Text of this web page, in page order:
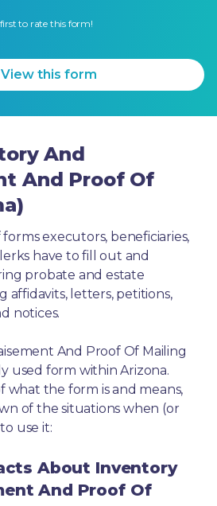
to rate this form!
View this form
And
And Proof Of
executors, beneficiaries,
have to fill out and
probate and estate
affidavits, letters, petitions,
notices.
And Proof Of Mailing
used form within Arizona.
what the form is and means,
of the situations when (or
use it:
About Inventory
And Proof Of